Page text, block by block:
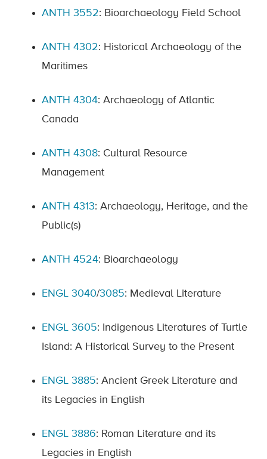
ANTH 3552: Bioarchaeology Field School
ANTH 4302: Historical Archaeology of the
Maritimes
ANTH 4304: Archaeology of Atlantic
Canada
ANTH 4308: Cultural Resource
Management
ANTH 4313: Archaeology, Heritage, and the
Public(s)
ANTH 4524: Bioarchaeology
ENGL 3040/3085: Medieval Literature
ENGL 3605: Indigenous Literatures of Turtle
Island: A Historical Survey to the Present
ENGL 3885: Ancient Greek Literature and
its Legacies in English
ENGL 3886: Roman Literature and its
Legacies in English